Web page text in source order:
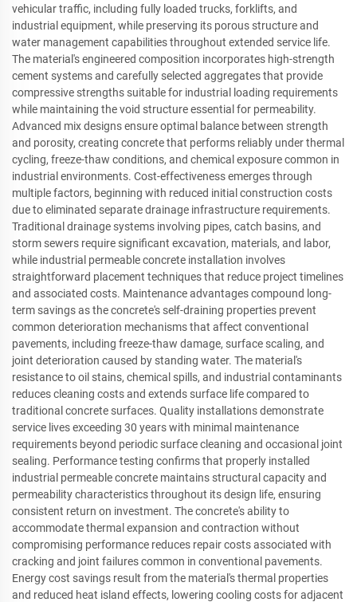
vehicular traffic, including fully loaded trucks, forklifts, and
industrial equipment, while preserving its porous structure and
water management capabilities throughout extended service life.
The material's engineered composition incorporates high-strength
cement systems and carefully selected aggregates that provide
compressive strengths suitable for industrial loading requirements
while maintaining the void structure essential for permeability.
Advanced mix designs ensure optimal balance between strength
and porosity, creating concrete that performs reliably under thermal
cycling, freeze-thaw conditions, and chemical exposure common in
industrial environments. Cost-effectiveness emerges through
multiple factors, beginning with reduced initial construction costs
due to eliminated separate drainage infrastructure requirements.
Traditional drainage systems involving pipes, catch basins, and
storm sewers require significant excavation, materials, and labor,
while industrial permeable concrete installation involves
straightforward placement techniques that reduce project timelines
and associated costs. Maintenance advantages compound long-
term savings as the concrete's self-draining properties prevent
common deterioration mechanisms that affect conventional
pavements, including freeze-thaw damage, surface scaling, and
joint deterioration caused by standing water. The material's
resistance to oil stains, chemical spills, and industrial contaminants
reduces cleaning costs and extends surface life compared to
traditional concrete surfaces. Quality installations demonstrate
service lives exceeding 30 years with minimal maintenance
requirements beyond periodic surface cleaning and occasional joint
sealing. Performance testing confirms that properly installed
industrial permeable concrete maintains structural capacity and
permeability characteristics throughout its design life, ensuring
consistent return on investment. The concrete's ability to
accommodate thermal expansion and contraction without
compromising performance reduces repair costs associated with
cracking and joint failures common in conventional pavements.
Energy cost savings result from the material's thermal properties
and reduced heat island effects, lowering cooling costs for adjacent